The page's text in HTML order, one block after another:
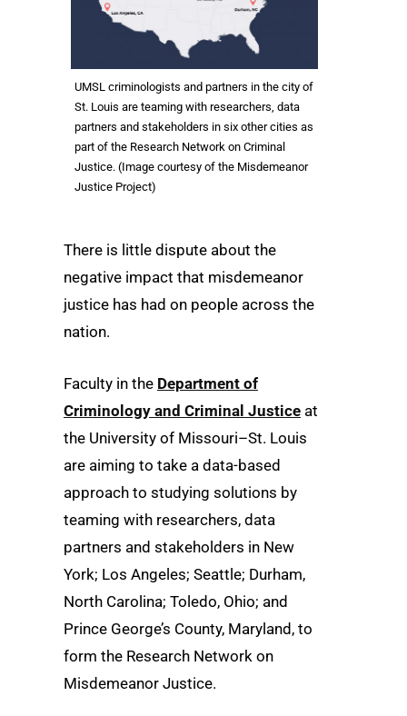
UMSL criminologists and partners in the city of
St. Louis are teaming with researchers, data
partners and stakeholders in six other cities as
part of the Research Network on Criminal
Justice. (Image courtesy of the Misdemeanor
Justice Project)
There is little dispute about the
negative impact that misdemeanor
justice has had on people across the
nation.
Faculty in the Department of
Criminology and Criminal Justice at
the University of Missouri–St. Louis
are aiming to take a data-based
approach to studying solutions by
teaming with researchers, data
partners and stakeholders in New
York; Los Angeles; Seattle; Durham,
North Carolina; Toledo, Ohio; and
Prince George’s County, Maryland, to
form the Research Network on
Misdemeanor Justice.